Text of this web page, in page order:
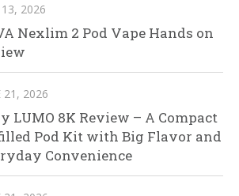
13, 2026
Nexlim 2 Pod Vape Hands on
21, 2026
LUMO 8K Review – A Compact
Pod Kit with Big Flavor and
Convenience